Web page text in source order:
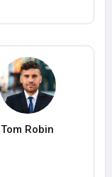
Tom Robin